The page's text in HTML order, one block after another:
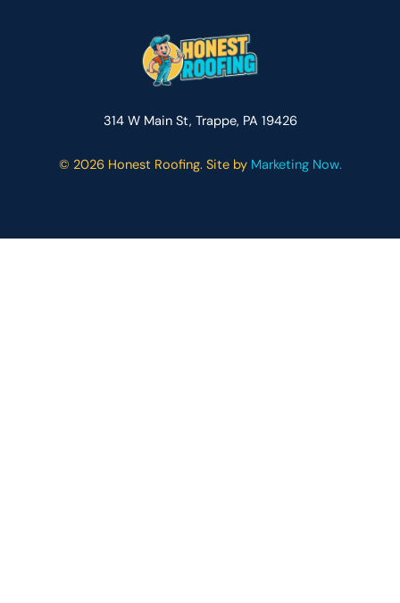
314 W Main St, Trappe, PA 19426
© 2026 Honest Roofing. Site by Marketing Now.